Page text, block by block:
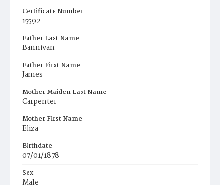
Certificate Number
15592
Father Last Name
Bannivan
Father First Name
James
Mother Maiden Last Name
Carpenter
Mother First Name
Eliza
Birthdate
07/01/1878
Sex
Male